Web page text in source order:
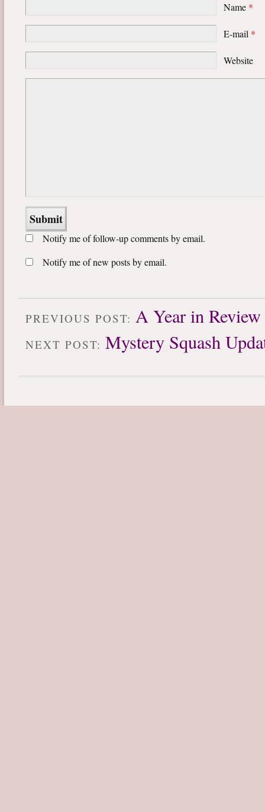
Name *
E-mail *
Website
Notify me of follow-up comments by email.
Notify me of new posts by email.
PREVIOUS POST: A Year in Review
NEXT POST: Mystery Squash